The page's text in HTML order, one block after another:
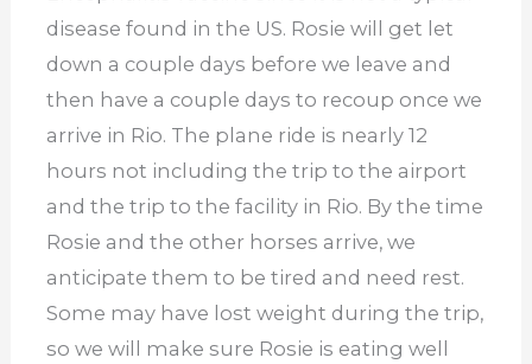
disease found in the US. Rosie will get let
down a couple days before we leave and
then have a couple days to recoup once we
arrive in Rio. The plane ride is nearly 12
hours not including the trip to the airport
and the trip to the facility in Rio. By the time
Rosie and the other horses arrive, we
anticipate them to be tired and need rest.
Some may have lost weight during the trip,
so we will make sure Rosie is eating well